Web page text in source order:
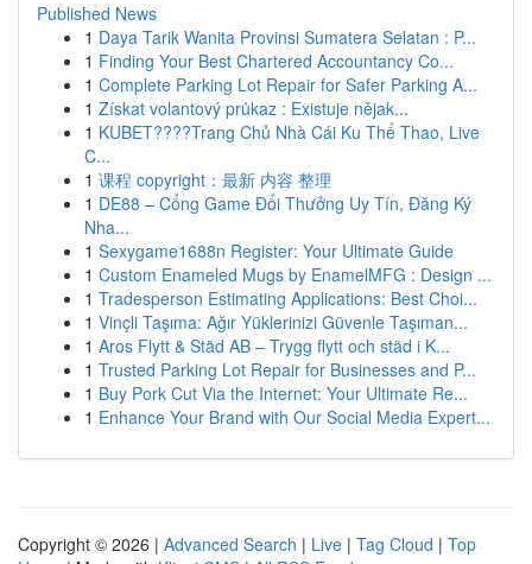
Published News
1 Daya Tarik Wanita Provinsi Sumatera Selatan : P...
1 Finding Your Best Chartered Accountancy Co...
1 Complete Parking Lot Repair for Safer Parking A...
1 Získat volantový průkaz : Existuje nějak...
1 KUBET????️Trang Chủ Nhà Cái Ku Thể Thao, Live
C...
1 课程 copyright：最新 内容 整理
1 DE88 – Cổng Game Đổi Thưởng Uy Tín, Đăng Ký
Nha...
1 Sexygame1688n Register: Your Ultimate Guide
1 Custom Enameled Mugs by EnamelMFG : Design ...
1 Tradesperson Estimating Applications: Best Choi...
1 Vinçli Taşıma: Ağır Yüklerinizi Güvenle Taşıman...
1 Aros Flytt & Städ AB – Trygg flytt och städ i K...
1 Trusted Parking Lot Repair for Businesses and P...
1 Buy Pork Cut Via the Internet: Your Ultimate Re...
1 Enhance Your Brand with Our Social Media Expert...
Copyright © 2026 | Advanced Search | Live | Tag Cloud | Top